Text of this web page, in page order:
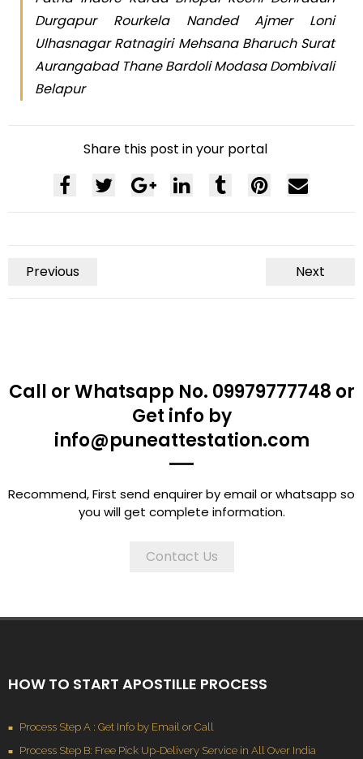
Durgapur Rourkela Nanded Ajmer Loni
Ulhasnagar Ratnagiri Mehsana Bharuch Surat
Aurangabad Thane Bardoli Modasa Dombivali
Belapur
Share this post in your portal
Previous Next
Call or Whatsapp No. 09979777748 or
Get info by
info@puneattestation.com
Recommend, First send enquirer by email or whatsapp so
you will get complete information.
Contact Us
HOW TO START APOSTILLE PROCESS
Process Step A : Get Info by Email or Call
Process Step B: Free Pick Up-Delivery Service in All Over India